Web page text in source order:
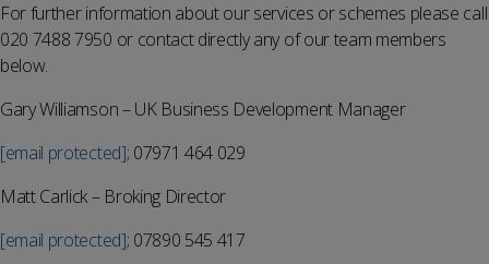
For further information about our services or schemes please call
020 7488 7950 or contact directly any of our team members
below.
Gary Williamson – UK Business Development Manager
[email protected]; 07971 464 029
Matt Carlick – Broking Director
[email protected]; 07890 545 417